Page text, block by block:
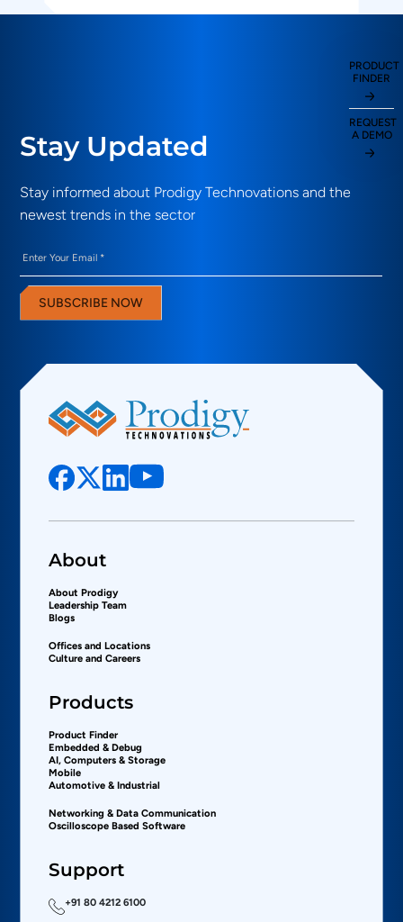
Reality and Virtual reality, wearable,
Stay Updated
Stay informed about Prodigy Technovations and the
newest trends in the sector
SUBSCRIBE NOW
About
About Prodigy
Leadership Team
Blogs
Offices and Locations
Culture and Careers
Products
Product Finder
Embedded & Debug
AI, Computers & Storage
Mobile
Automotive & Industrial
Networking & Data Communication
Oscilloscope Based Software
Support
+91 80 4212 6100
PRODUCT
FINDER
REQUEST
A DEMO